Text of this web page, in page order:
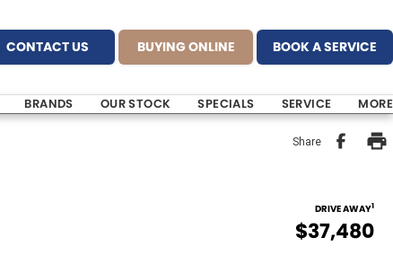
CONTACT US BUYING ONLINE BOOK A SERVICE
BRANDS OUR STOCK SPECIALS SERVICE MORE
Share
DRIVE AWAY1
$37,480